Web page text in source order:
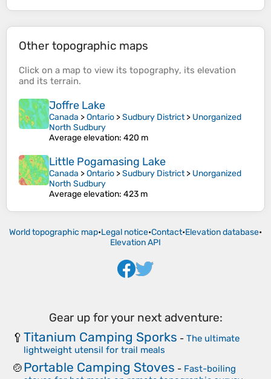
Other topographic maps
Click on a map to view its topography, its elevation
and its terrain.
Joffre Lake
Canada >Ontario >Sudbury District> Unorganized
North Sudbury
Average elevation: 420 m
Little Pogamasing Lake
Canada >Ontario >Sudbury District> Unorganized
North Sudbury
Average elevation: 423 m
World topographic map•Legal notice•Contact•Elevation database•
Elevation API
Gear up for your next adventure:
🥄 Titanium Camping Sporks - The ultimate
lightweight utensil for trail meals
🍲Portable Camping Stoves - Fast-boiling